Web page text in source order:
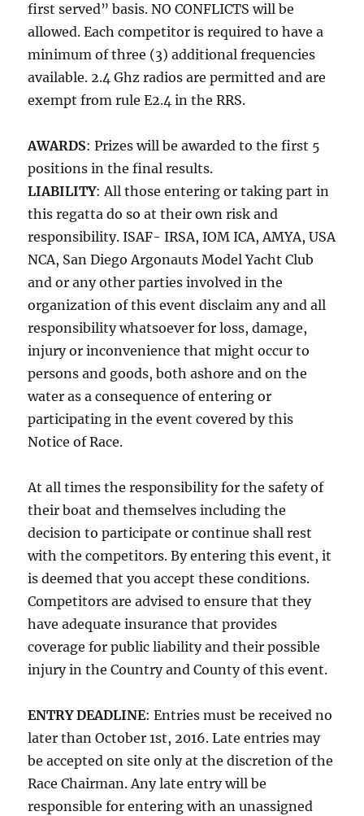
first served” basis. NO CONFLICTS will be
allowed. Each competitor is required to have a
minimum of three (3) additional frequencies
available. 2.4 Ghz radios are permitted and are
exempt from rule E2.4 in the RRS.
AWARDS: Prizes will be awarded to the first 5
positions in the final results.
LIABILITY: All those entering or taking part in
this regatta do so at their own risk and
responsibility. ISAF- IRSA, IOM ICA, AMYA, USA
NCA, San Diego Argonauts Model Yacht Club
and or any other parties involved in the
organization of this event disclaim any and all
responsibility whatsoever for loss, damage,
injury or inconvenience that might occur to
persons and goods, both ashore and on the
water as a consequence of entering or
participating in the event covered by this
Notice of Race.
At all times the responsibility for the safety of
their boat and themselves including the
decision to participate or continue shall rest
with the competitors. By entering this event, it
is deemed that you accept these conditions.
Competitors are advised to ensure that they
have adequate insurance that provides
coverage for public liability and their possible
injury in the Country and County of this event.
ENTRY DEADLINE: Entries must be received no
later thanOctober 1st, 2016. Late entries may
be accepted on site only at the discretion of the
Race Chairman. Any late entry will be
responsible for entering with an unassigned